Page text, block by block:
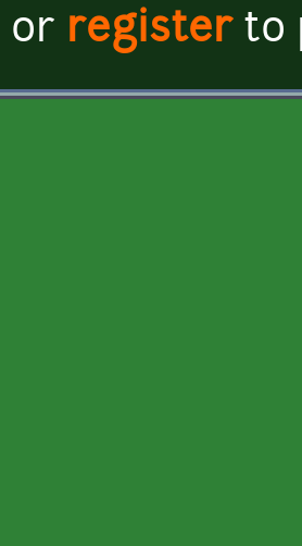
or registerto